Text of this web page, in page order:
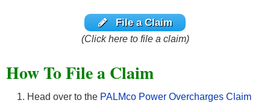
File a Claim
(Click here to file a claim)
How To File a Claim
Head over to the PALMco Power Overcharges Claim